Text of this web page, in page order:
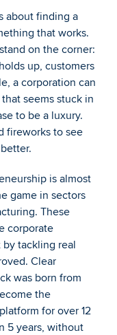
about finding a
that works.
on the corner:
up, customers
a corporation can
seems stuck in
to be a luxury.
fireworks to see
is almost
game in sectors
These
corporate
tackling real
Clear
was born from
the
for over 12
5 years, without